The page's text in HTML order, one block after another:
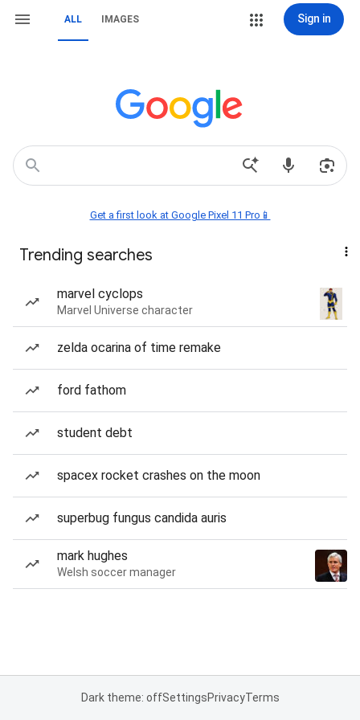
ALL IMAGES Sign in
Get a first look at Google Pixel 11 Pro📱
Trending searches
marvel cyclops
Marvel Universe character
zelda ocarina of time remake
ford fathom
student debt
spacex rocket crashes on the moon
superbug fungus candida auris
mark hughes
Welsh soccer manager
Dark theme: offSettingsPrivacyTerms